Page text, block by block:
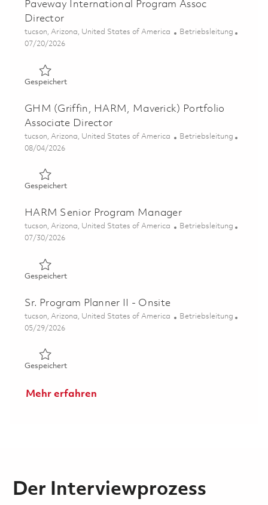
Paveway International Program Assoc
Director
Ort
tucson, Arizona, United States of America Kategorie
Betriebsleitung
Posted Date
07/20/2026
GespeichertGespeichert Paveway International Program Assoc
GHM (Griffin, HARM, Maverick) Portfolio
Associate Director
Ort
tucson, Arizona, United States of America Kategorie
Betriebsleitung
Posted Date
08/04/2026
GespeichertGespeichert GHM (Griffin, HARM, Maverick) Portfolio
HARM Senior Program Manager
Ort
tucson, Arizona, United States of America Kategorie
Betriebsleitung
Posted Date
07/30/2026
GespeichertGespeichert HARM Senior Program Manager 01856870
Sr. Program Planner II - Onsite
Ort
tucson, Arizona, United States of America Kategorie
Betriebsleitung
Posted Date
05/29/2026
GespeichertGespeichert Sr. Program Planner II - Onsite 01849015
Mehr erfahren
Der Interviewprozess